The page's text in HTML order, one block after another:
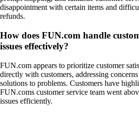
disappointment with certain items and
refunds.
How does FUN.com handle
issues effectively?
FUN.com appears to prioritize customer
directly with customers, addressing
solutions to problems. Customers have
FUN.coms customer service team went
issues efficiently.